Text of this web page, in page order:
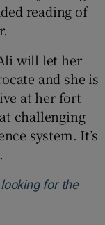
reading of
will let her
and she is
at her fort
challenging
system. It’s
for the
window